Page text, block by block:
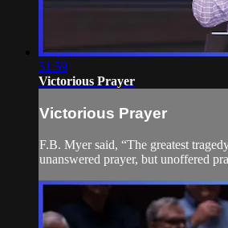
51:59
Victorious Prayer
Victorious Prayer
F.B. Myer said, “The greatest
unanswered prayer, but unoffered